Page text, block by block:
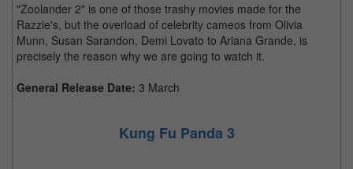
"Zoolander 2" is one of those trashy movies made for the
Razzie's, but the overload of celebrity cameos from Olivia
Munn, Susan Sarandon, Demi Lovato to Ariana Grande, is
precisely the reason why we are going to watch it.
General Release Date: 3 March
Kung Fu Panda 3